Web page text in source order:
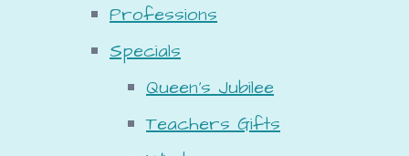
Professions
Specials
Queen's Jubilee
Teachers Gifts